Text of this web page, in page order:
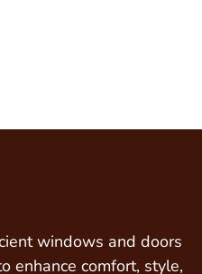
windows and doors
enhance comfort, style,